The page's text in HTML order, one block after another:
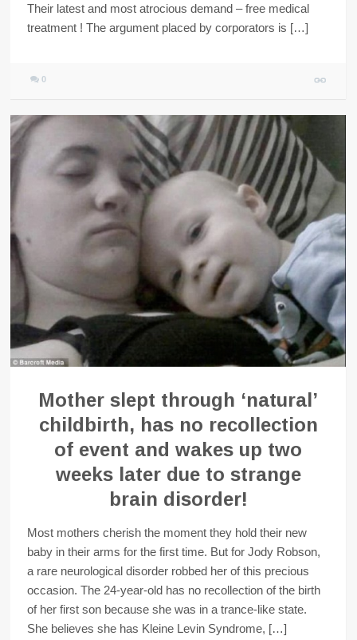
Their latest and most atrocious demand – free medical
treatment ! The argument placed by corporators is […]
0
Mother slept through ‘natural’
childbirth, has no recollection
of event and wakes up two
weeks later due to strange
brain disorder!
Most mothers cherish the moment they hold their new
baby in their arms for the first time. But for Jody Robson,
a rare neurological disorder robbed her of this precious
occasion. The 24-year-old has no recollection of the birth
of her first son because she was in a trance-like state.
She believes she has Kleine Levin Syndrome, […]